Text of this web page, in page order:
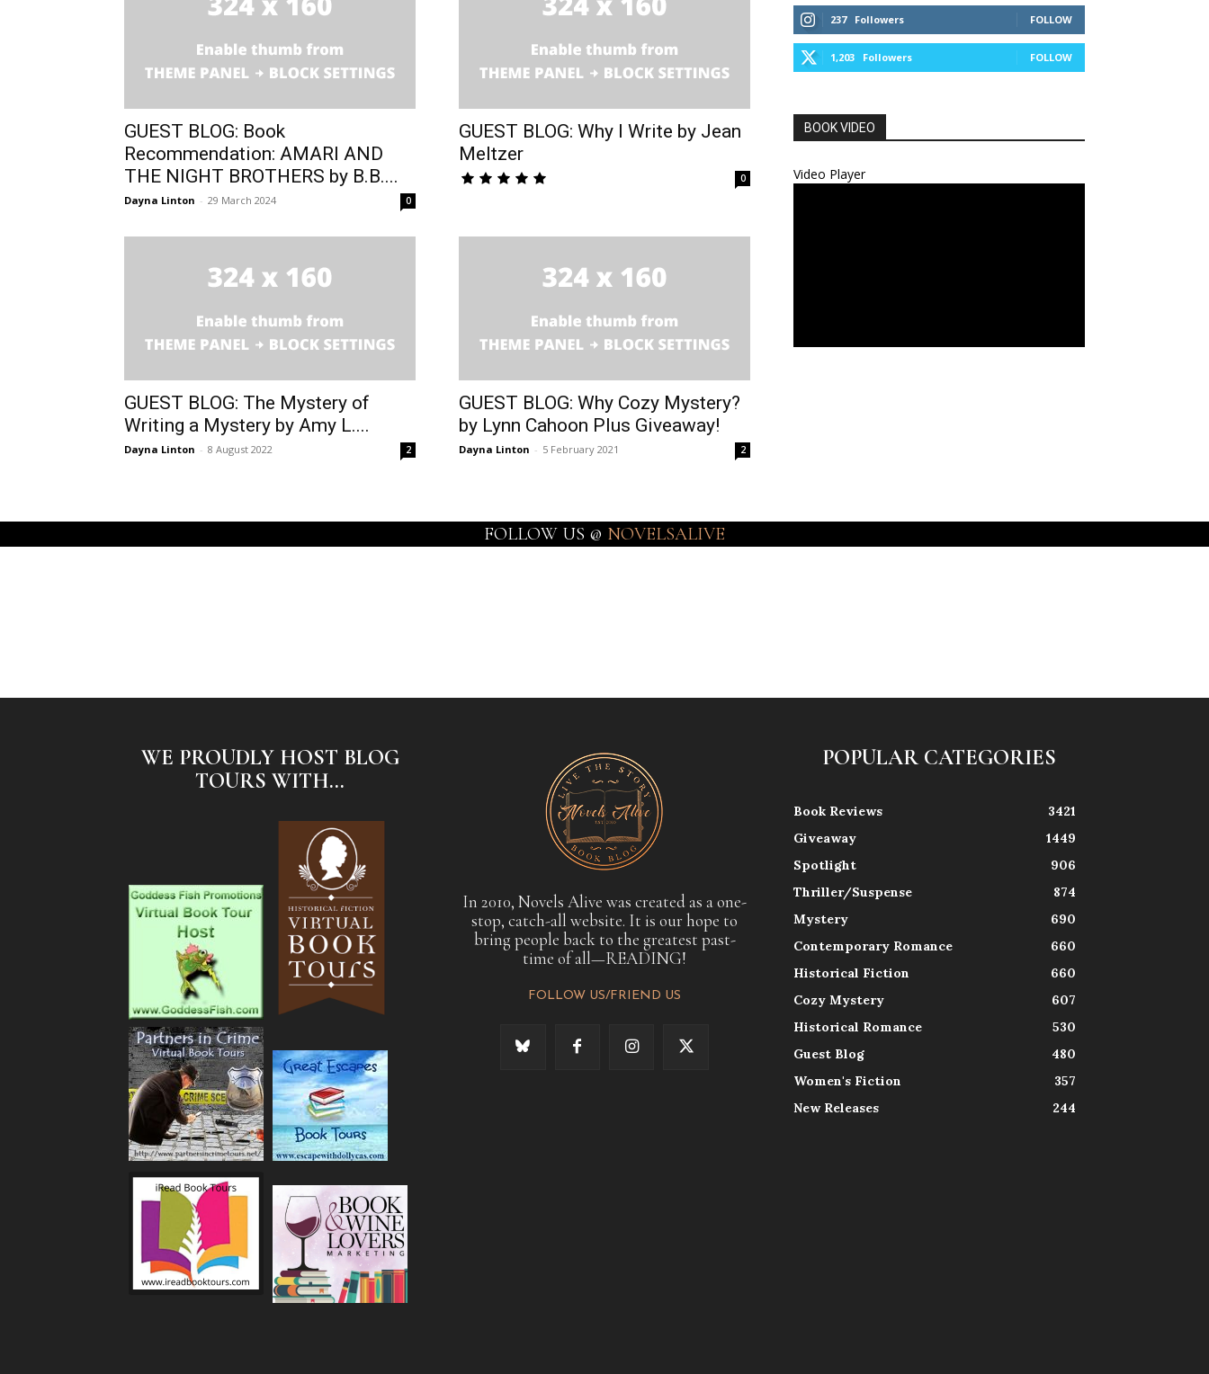
GUEST BLOG: Book
Recommendation: AMARI AND
THE NIGHT BROTHERS by B.B....
Dayna Linton - 29 March 2024 0
GUEST BLOG: Why I Write by Jean
Meltzer
0
GUEST BLOG: The Mystery of
Writing a Mystery by Amy L....
Dayna Linton - 8 August 2022 2
GUEST BLOG: Why Cozy Mystery?
by Lynn Cahoon Plus Giveaway!
Dayna Linton - 5 February 2021 2
237 Followers FOLLOW
1,203 Followers FOLLOW
BOOK VIDEO
Video Player
FOLLOW US @ NOVELSALIVE
WE PROUDLY HOST BLOG
TOURS WITH...
In 2010, Novels Alive was created as a one-
stop, catch-all website. It is our hope to
bring people back to the greatest past-
time of all—READING!
FOLLOW US/FRIEND US
POPULAR CATEGORIES
Book Reviews
3421
Giveaway
1449
Spotlight
906
Thriller/Suspense
874
Mystery
690
Contemporary Romance
660
Historical Fiction
660
Cozy Mystery
607
Historical Romance
530
Guest Blog
480
Women's Fiction
357
New Releases
244